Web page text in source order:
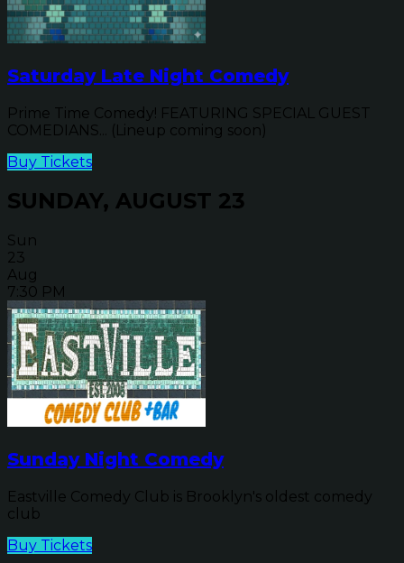
Saturday Late Night Comedy
Prime Time Comedy! FEATURING SPECIAL GUEST
COMEDIANS... (Lineup coming soon)
Buy Tickets
SUNDAY, AUGUST 23
Sun
23
Aug
7:30 PM
Sunday Night Comedy
Eastville Comedy Club is Brooklyn's oldest comedy
club
Buy Tickets